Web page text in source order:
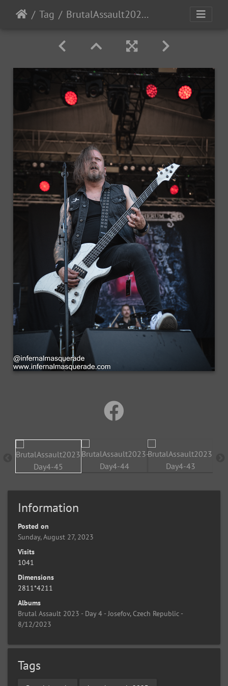
Tag BrutalAssault2023-Day4-45
Information
Posted on
Sunday, August 27, 2023
Visits
1041
Dimensions
2811*4211
Albums
Brutal Assault 2023 - Day 4 - Josefov, Czech Republic -
8/12/2023
Tags